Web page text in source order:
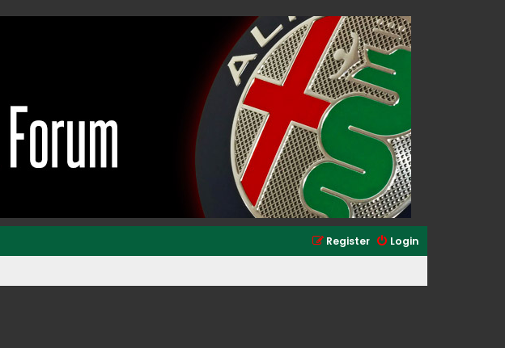
Login
Register